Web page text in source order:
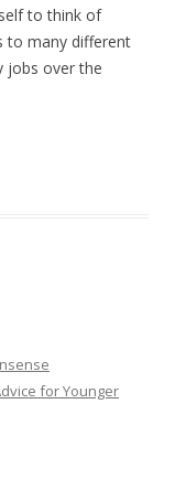
to think of
to many different
jobs over the
for Younger